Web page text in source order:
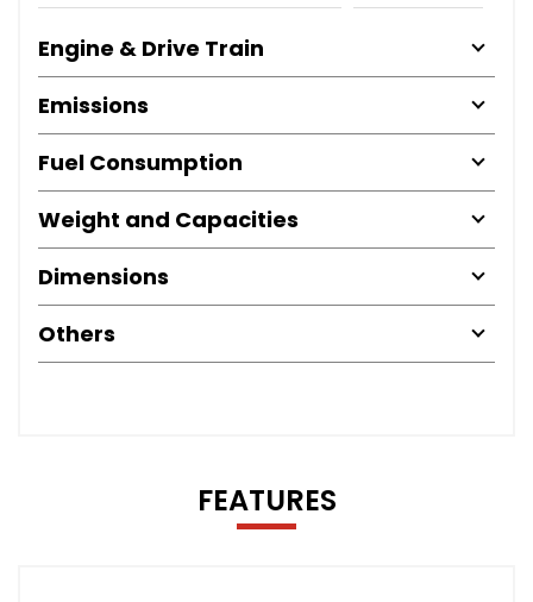
Engine & Drive Train
Emissions
Fuel Consumption
Weight and Capacities
Dimensions
Others
FEATURES